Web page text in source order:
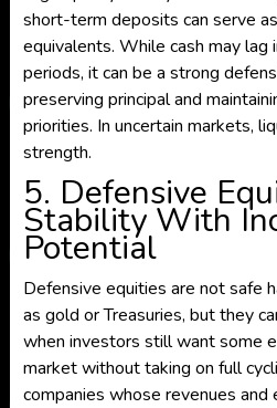
short-term deposits can serve
equivalents. While cash may
periods, it can be a strong
preserving principal and
priorities. In uncertain markets,
strength.
5. Defensive
Stability With
Potential
Defensive equities are not safe
as gold or Treasuries, but they
when investors still want some
market without taking on full
companies whose revenues